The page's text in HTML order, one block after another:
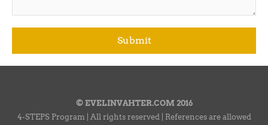
© EVELINVAHTER.COM 2016
4-STEPS Program | All rights reserved | References are allowed